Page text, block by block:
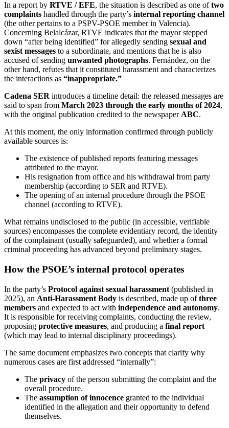
In a report by RTVE / EFE, the situation is described as one oftwo
complaints handled through the party’s internal reporting channel
(the other pertains to a PSPV-PSOE member in Valencia).
Concerning Belalcázar, RTVE indicates that the mayor stepped
down “after being identified” for allegedly sending sexual and
sexist messages to a subordinate, and mentions that he is also
accused of sending unwanted photographs. Fernández, on the
other hand, refutes that it constituted harassment and characterizes
the interactions as “inappropriate.”
Cadena SER introduces a timeline detail: the released messages are
said to span from March 2023 through the early months of 2024,
with the original publication credited to the newspaper ABC.
At this moment, the only information confirmed through publicly
available sources is:
The existence of published reports featuring messages
attributed to the mayor.
His resignation from office and his withdrawal from party
membership (according to SER and RTVE).
The opening of an internal procedure through the PSOE
channel (according to RTVE).
What remains undisclosed to the public (in accessible, verifiable
sources) encompasses the complete evidentiary record, the identity
of the complainant (usually safeguarded), and whether a formal
criminal proceeding has advanced beyond preliminary stages.
How the PSOE’s internal protocol operates
In the party’s Protocol against sexual harassment (published in
2025), an Anti-Harassment Body is described, made up ofthree
members and expected to act with independence and autonomy.
It is responsible for receiving complaints, conducting the review,
proposing protective measures, and producing a final report
(which may lead to internal disciplinary proceedings).
The same document emphasizes two concepts that clarify why
numerous cases are first addressed “internally”:
The privacy of the person submitting the complaint and the
overall procedure.
The assumption of innocence granted to the individual
identified in the allegation and their opportunity to defend
themselves.